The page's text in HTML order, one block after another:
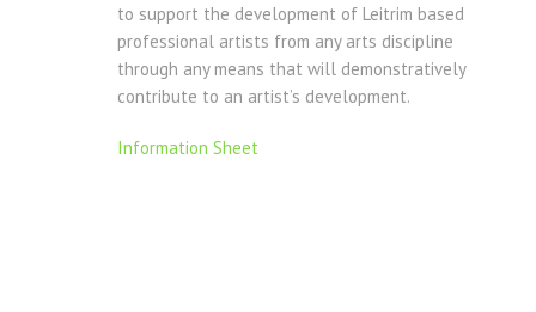
to support the development of Leitrim based
professional artists from any arts discipline
through any means that will demonstratively
contribute to an artist’s development.
Information Sheet